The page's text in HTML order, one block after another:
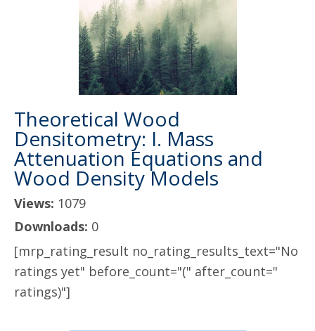
Theoretical Wood
Densitometry: I. Mass
Attenuation Equations and
Wood Density Models
Views: 1079
Downloads: 0
[mrp_rating_result no_rating_results_text="No
ratings yet" before_count="(" after_count="
ratings)"]